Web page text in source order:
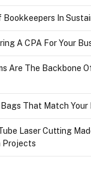
Bookkeepers In
A CPA For Your
Are The Backbone
That Match Your
Laser Cutting
Projects